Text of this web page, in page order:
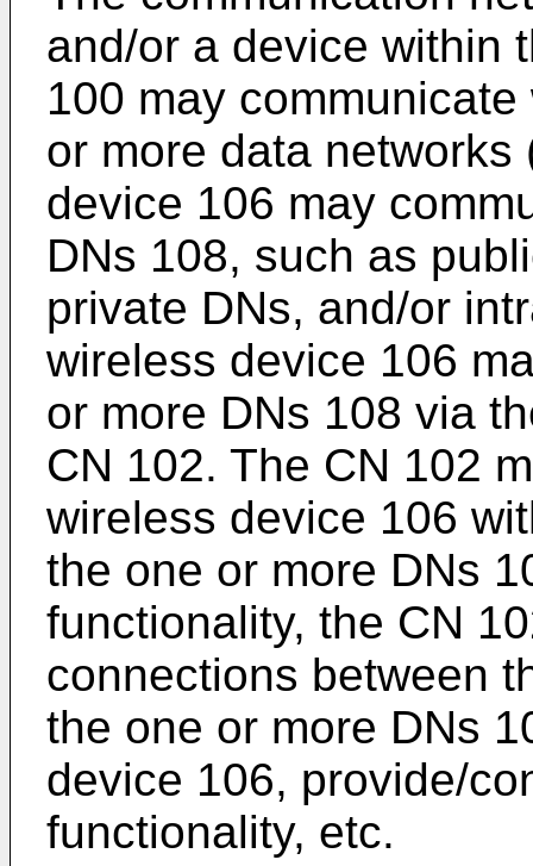
and/or a device within
100 may
or more data
device 106 may
DNs 108, such as
private DNs, and/or
wireless device 106
or more DNs 108 via
CN 102. The CN 102
wireless device 106
the one or more DNs
functionality, the CN
connections between
the one or more DNs
device 106, provide/
functionality, etc.